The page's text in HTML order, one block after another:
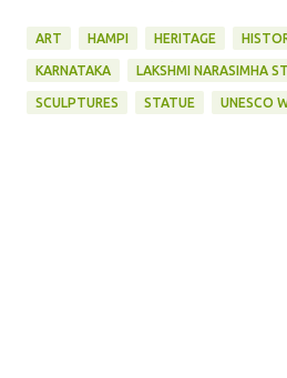
ART HAMPI HERITAGE
KARNATAKA LAKSHMI NARASIMHA
SCULPTURES STATUE UNESCO